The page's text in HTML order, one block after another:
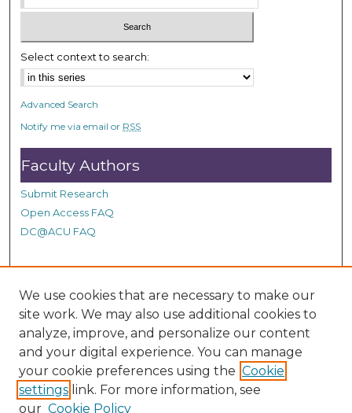
s
4
6
s
e
c
o
n
d
Select context to search:
Advanced Search
Notify me via email or RSS
Faculty Authors
Submit Research
Open Access FAQ
DC@ACU FAQ
Student Authors
Graduate Submissions
Links
Provide us with a Correction, or make a Request of our
DC@ACU Administrator by filling out our Google Form.
We use cookies that are necessary to make our
site work. We may also use additional cookies to
analyze, improve, and personalize our content
and your digital experience. You can manage
your cookie preferences using the Cookie
settings link. For more information, see
our Cookie Policy